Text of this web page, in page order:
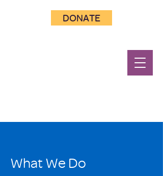
DONATE
What We Do